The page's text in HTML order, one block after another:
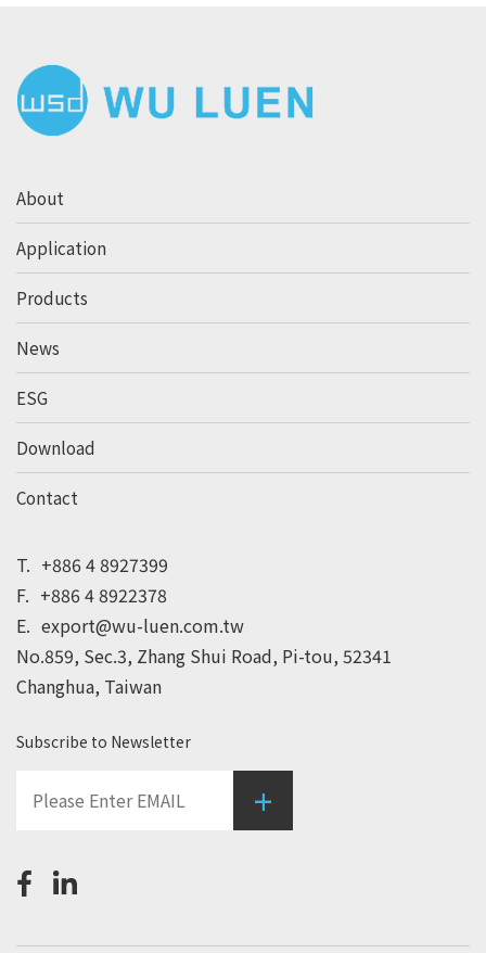
T. +886 4 8927399
F. +886 4 8922378
E. export@wu-luen.com.tw
No.859, Sec.3, Zhang Shui Road, Pi-tou, 52341
Changhua, Taiwan
About
Application
Products
News
ESG
Download
Contact
Subscribe to Newsletter
+